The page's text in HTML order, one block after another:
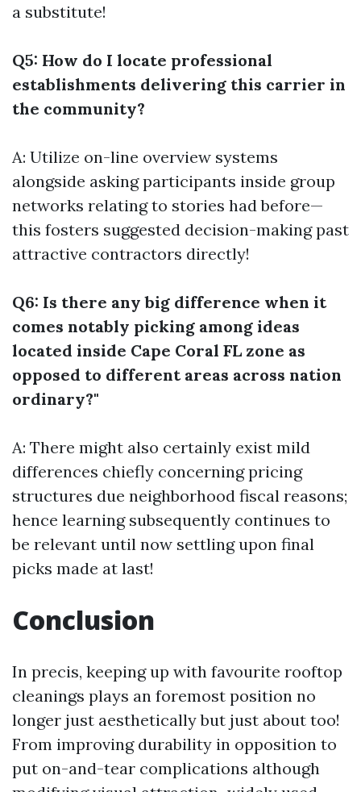
a substitute!
Q5: How do I locate professional
establishments delivering this carrier in
the community?
A: Utilize on-line overview systems
alongside asking participants inside group
networks relating to stories had before—
this fosters suggested decision-making past
attractive contractors directly!
Q6: Is there any big difference when it
comes notably picking among ideas
located inside Cape Coral FL zone as
opposed to different areas across nation
ordinary?"
A: There might also certainly exist mild
differences chiefly concerning pricing
structures due neighborhood fiscal reasons;
hence learning subsequently continues to
be relevant until now settling upon final
picks made at last!
Conclusion
In precis, keeping up with favourite rooftop
cleanings plays an foremost position no
longer just aesthetically but just about too!
From improving durability in opposition to
put on-and-tear complications although